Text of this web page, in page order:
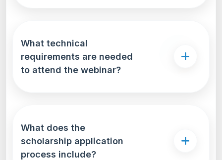
What technical
requirements are needed
to attend the webinar?
What does the
scholarship application
process include?